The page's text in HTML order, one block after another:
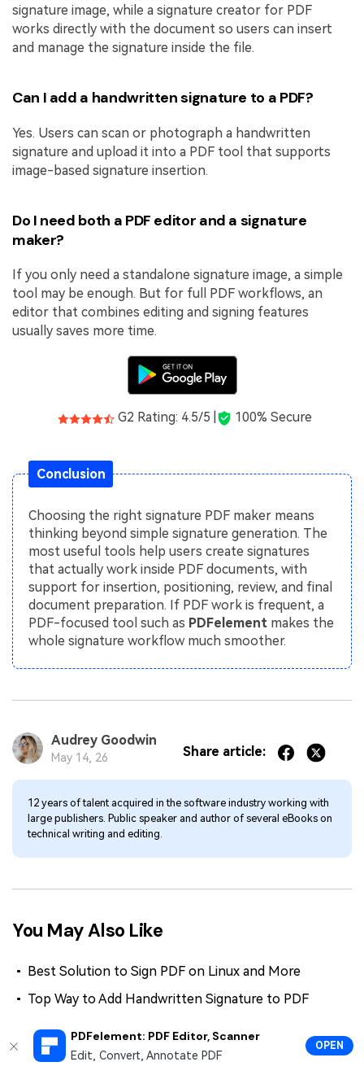
PDFelement: PDF Editor, Scanner
Edit, Convert, Annotate PDF
OPEN
signature image, while a signature creator for PDF
works directly with the document so users can insert
and manage the signature inside the file.
Can I add a handwritten signature to a PDF?
Yes. Users can scan or photograph a handwritten
signature and upload it into a PDF tool that supports
image-based signature insertion.
Do I need both a PDF editor and a signature
maker?
If you only need a standalone signature image, a simple
tool may be enough. But for full PDF workflows, an
editor that combines editing and signing features
usually saves more time.
G2 Rating: 4.5/5 | 100% Secure
Conclusion
Choosing the right signature PDF maker means
thinking beyond simple signature generation. The
most useful tools help users create signatures
that actually work inside PDF documents, with
support for insertion, positioning, review, and final
document preparation. If PDF work is frequent, a
PDF-focused tool such as PDFelement makes the
whole signature workflow much smoother.
Audrey Goodwin
May 14, 26 Share article:
12 years of talent acquired in the software industry working with
large publishers. Public speaker and author of several eBooks on
technical writing and editing.
You May Also Like
Best Solution to Sign PDF on Linux and More
Top Way to Add Handwritten Signature to PDF
Sign Contract: How to Efficiently Seal Your Deals
Online